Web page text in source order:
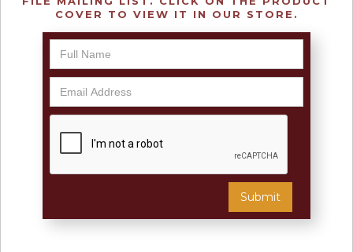
COVER TO VIEW IT IN OUR STORE.